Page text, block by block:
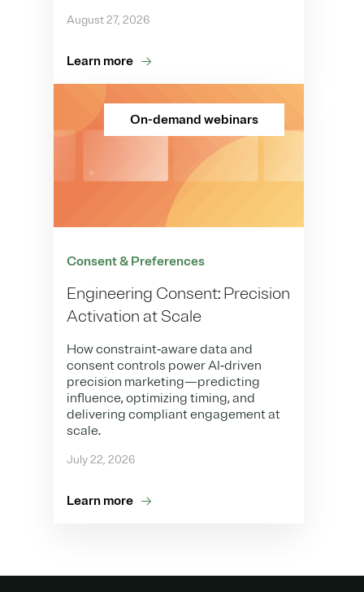
August 27, 2026
Learn more
On-demand webinars
Consent & Preferences
Engineering Consent: Precision
Activation at Scale
How constraint‑aware data and
consent controls power AI‑driven
precision marketing—predicting
influence, optimizing timing, and
delivering compliant engagement at
scale.
July 22, 2026
Learn more